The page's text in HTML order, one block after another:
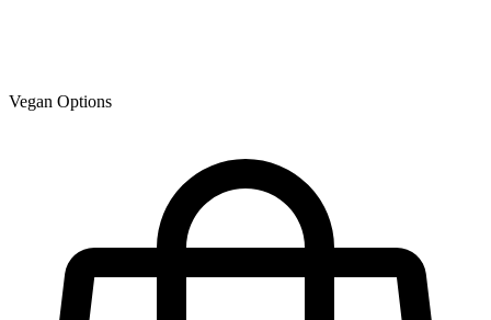
Vegan Options